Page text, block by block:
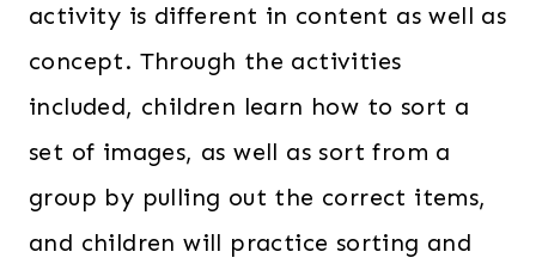
activity is different in content as well as
concept. Through the activities
included, children learn how to sort a
set of images, as well as sort from a
group by pulling out the correct items,
and children will practice sorting and